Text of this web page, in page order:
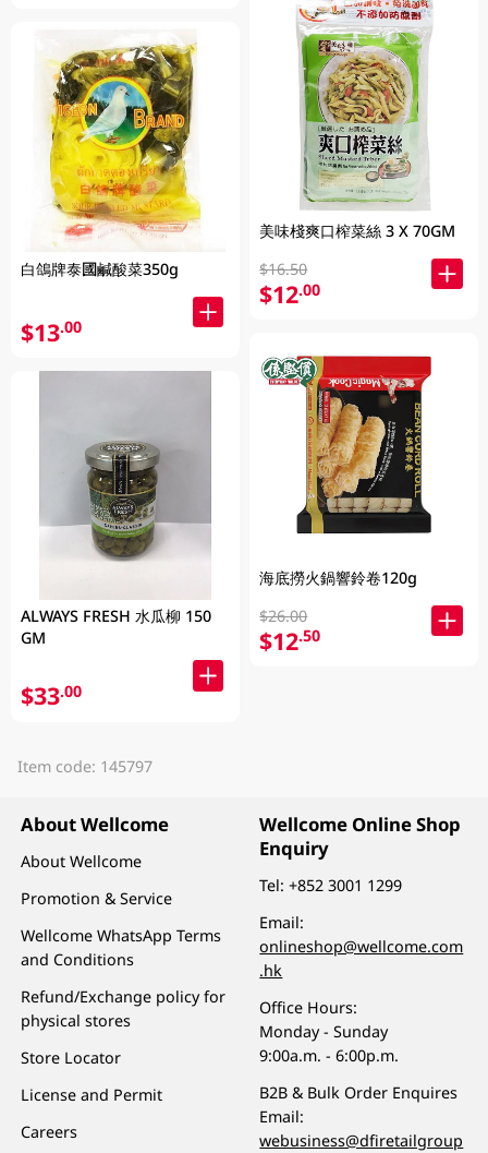
白鴿牌泰國鹹酸菜350g
$13.00
ALWAYS FRESH 水瓜柳 150
GM
$33.00
美味棧爽口榨菜絲 3 X 70GM
$16.50
$12.00
海底撈火鍋響鈴卷120g
$26.00
$12.50
Item code: 145797
About Wellcome
About Wellcome
Promotion & Service
Wellcome WhatsApp Terms
and Conditions
Refund/Exchange policy for
physical stores
Store Locator
License and Permit
Careers
Wellcome Online Shop
Enquiry
Tel:+852 3001 1299
Email:
onlineshop@wellcome.com
.hk
Office Hours:
Monday - Sunday
9:00a.m. - 6:00p.m.
B2B & Bulk Order Enquires
Email:
webusiness@dfiretailgroup